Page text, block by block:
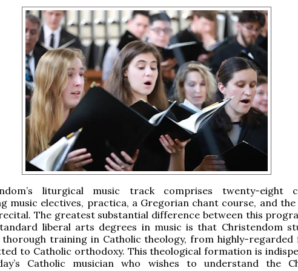
liturgical music track comprises twenty-eight
music electives, practica, a Gregorian chant course, and
The greatest substantial difference between this
liberal arts degrees in music is that Christendom
thorough training in Catholic theology, from highly-regarded
to Catholic orthodoxy. This theological formation is
Catholic musician who wishes to understand the